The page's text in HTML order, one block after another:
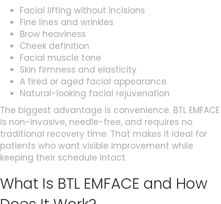
Facial lifting without incisions
Fine lines and wrinkles
Brow heaviness
Cheek definition
Facial muscle tone
Skin firmness and elasticity
A tired or aged facial appearance
Natural-looking facial rejuvenation
The biggest advantage is convenience. BTL EMFACE
is non-invasive, needle-free, and requires no
traditional recovery time. That makes it ideal for
patients who want visible improvement while
keeping their schedule intact.
What Is BTL EMFACE and How